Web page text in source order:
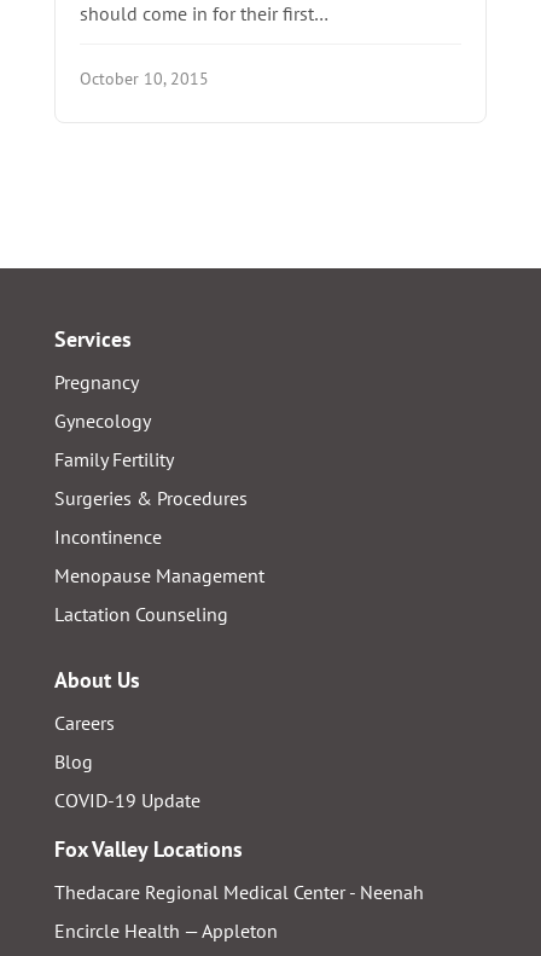
should come in for their first…
October 10, 2015
Services
Pregnancy
Gynecology
Family Fertility
Surgeries & Procedures
Incontinence
Menopause Management
Lactation Counseling
About Us
Careers
Blog
COVID-19 Update
Fox Valley Locations
Thedacare Regional Medical Center - Neenah
Encircle Health — Appleton